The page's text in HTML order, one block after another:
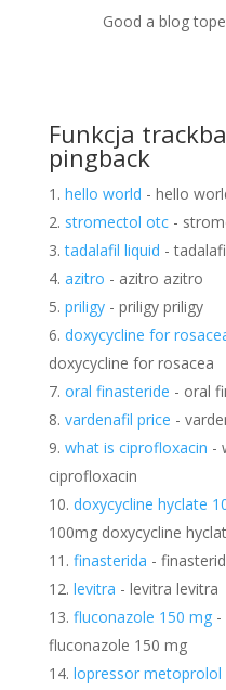
Good a blog
Funkcja
pingback
hello world - hello
stromectol otc-
tadalafil liquid -
azitro - azitro azitro
priligy- priligy priligy
doxycycline for
doxycycline for rosacea
oral finasteride - oral
vardenafil price -
what is ciprofloxacin -
ciprofloxacin
doxycycline hyclate
100mg doxycycline
finasterida -
levitra - levitra levitra
fluconazole 150 mg-
fluconazole 150 mg
lopressor metoprolol